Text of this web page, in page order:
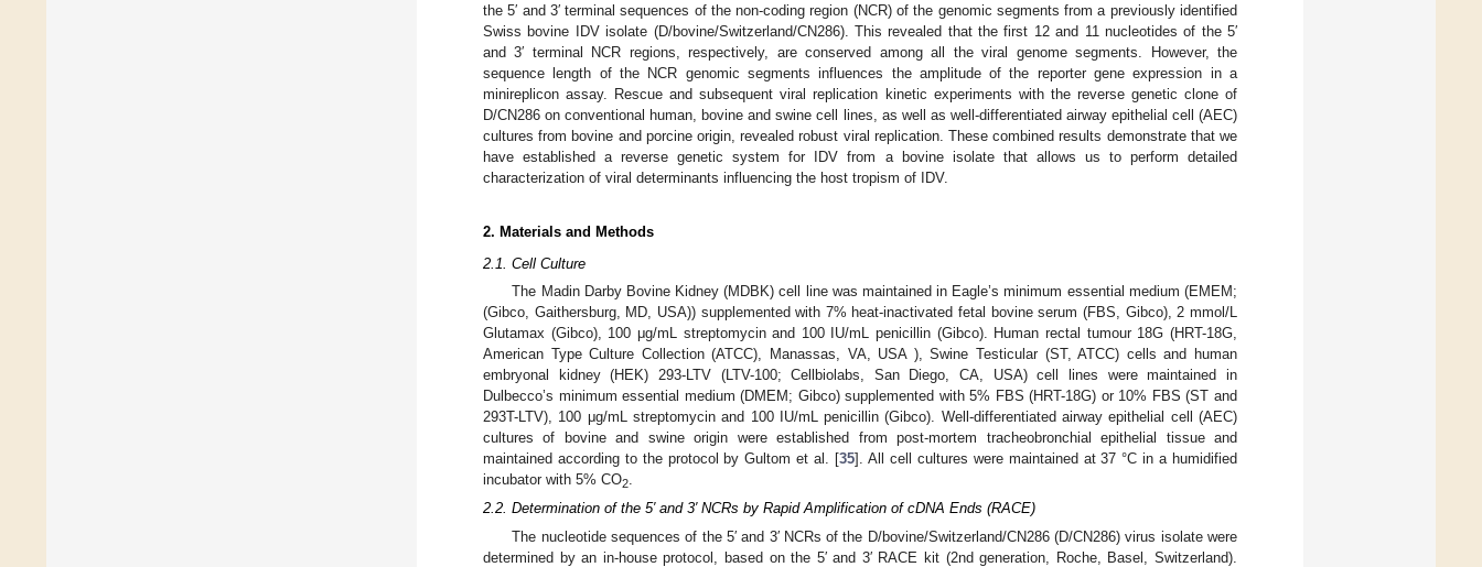
the 5′ and 3′ terminal sequences of the non-coding region (NCR) of the genomic segments from a previously identified
Swiss bovine IDV isolate (D/bovine/Switzerland/CN286). This revealed that the first 12 and 11 nucleotides of the 5′
and 3′ terminal NCR regions, respectively, are conserved among all the viral genome segments. However, the
sequence length of the NCR genomic segments influences the amplitude of the reporter gene expression in a
minireplicon assay. Rescue and subsequent viral replication kinetic experiments with the reverse genetic clone of
D/CN286 on conventional human, bovine and swine cell lines, as well as well-differentiated airway epithelial cell (AEC)
cultures from bovine and porcine origin, revealed robust viral replication. These combined results demonstrate that we
have established a reverse genetic system for IDV from a bovine isolate that allows us to perform detailed
characterization of viral determinants influencing the host tropism of IDV.
2. Materials and Methods
2.1. Cell Culture
The Madin Darby Bovine Kidney (MDBK) cell line was maintained in Eagle’s minimum essential medium (EMEM;
(Gibco, Gaithersburg, MD, USA)) supplemented with 7% heat-inactivated fetal bovine serum (FBS, Gibco), 2 mmol/L
Glutamax (Gibco), 100 μg/mL streptomycin and 100 IU/mL penicillin (Gibco). Human rectal tumour 18G (HRT-18G,
American Type Culture Collection (ATCC), Manassas, VA, USA ), Swine Testicular (ST, ATCC) cells and human
embryonal kidney (HEK) 293-LTV (LTV-100; Cellbiolabs, San Diego, CA, USA) cell lines were maintained in
Dulbecco’s minimum essential medium (DMEM; Gibco) supplemented with 5% FBS (HRT-18G) or 10% FBS (ST and
293T-LTV), 100 μg/mL streptomycin and 100 IU/mL penicillin (Gibco). Well-differentiated airway epithelial cell (AEC)
cultures of bovine and swine origin were established from post-mortem tracheobronchial epithelial tissue and
maintained according to the protocol by Gultom et al. [35]. All cell cultures were maintained at 37 °C in a humidified
incubator with 5% CO2.
2.2. Determination of the 5′ and 3′ NCRs by Rapid Amplification of cDNA Ends (RACE)
The nucleotide sequences of the 5′ and 3′ NCRs of the D/bovine/Switzerland/CN286 (D/CN286) virus isolate were
determined by an in-house protocol, based on the 5′ and 3′ RACE kit (2nd generation, Roche, Basel, Switzerland).